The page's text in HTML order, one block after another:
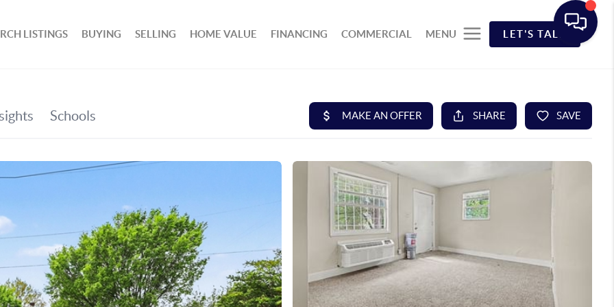
LISTINGS BUYING SELLING HOME VALUE FINANCING COMMERCIAL MENU LET'S TALK